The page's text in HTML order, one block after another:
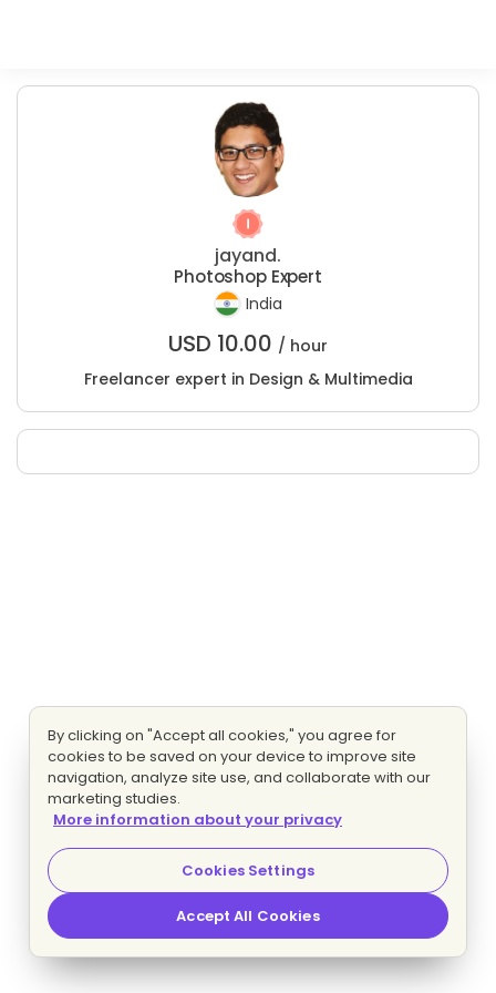
jayand.
Photoshop Expert
India
USD 10.00 / hour
Freelancer expert in Design & Multimedia
By clicking on "Accept all cookies," you agree for
cookies to be saved on your device to improve site
navigation, analyze site use, and collaborate with our
marketing studies.
More information about your privacy
Cookies Settings
Accept All Cookies